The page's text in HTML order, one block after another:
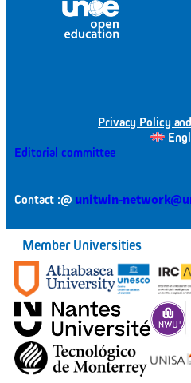
Privacy Policy
Editorial committee
Contact :@ unitwin-
Member Universities